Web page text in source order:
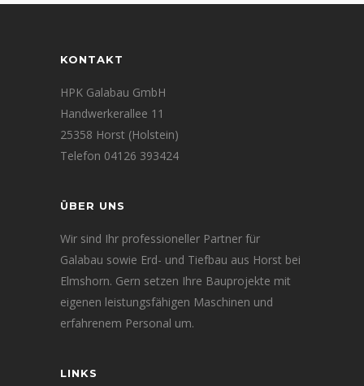
KONTAKT
HPK Galabau GmbH
Handwerkerallee 11
25358 Horst (Holstein)
Telefon 04126 393424
ÜBER UNS
Wir sind Ihr professioneller Partner für
Galabau sowie Erd- und Tiefbau aus Horst bei
Elmshorn. Gern setzen Ihre Bauprojekte mit
eigenen leistungsfähigen Maschinen und
erfahrenem Personal um.
LINKS